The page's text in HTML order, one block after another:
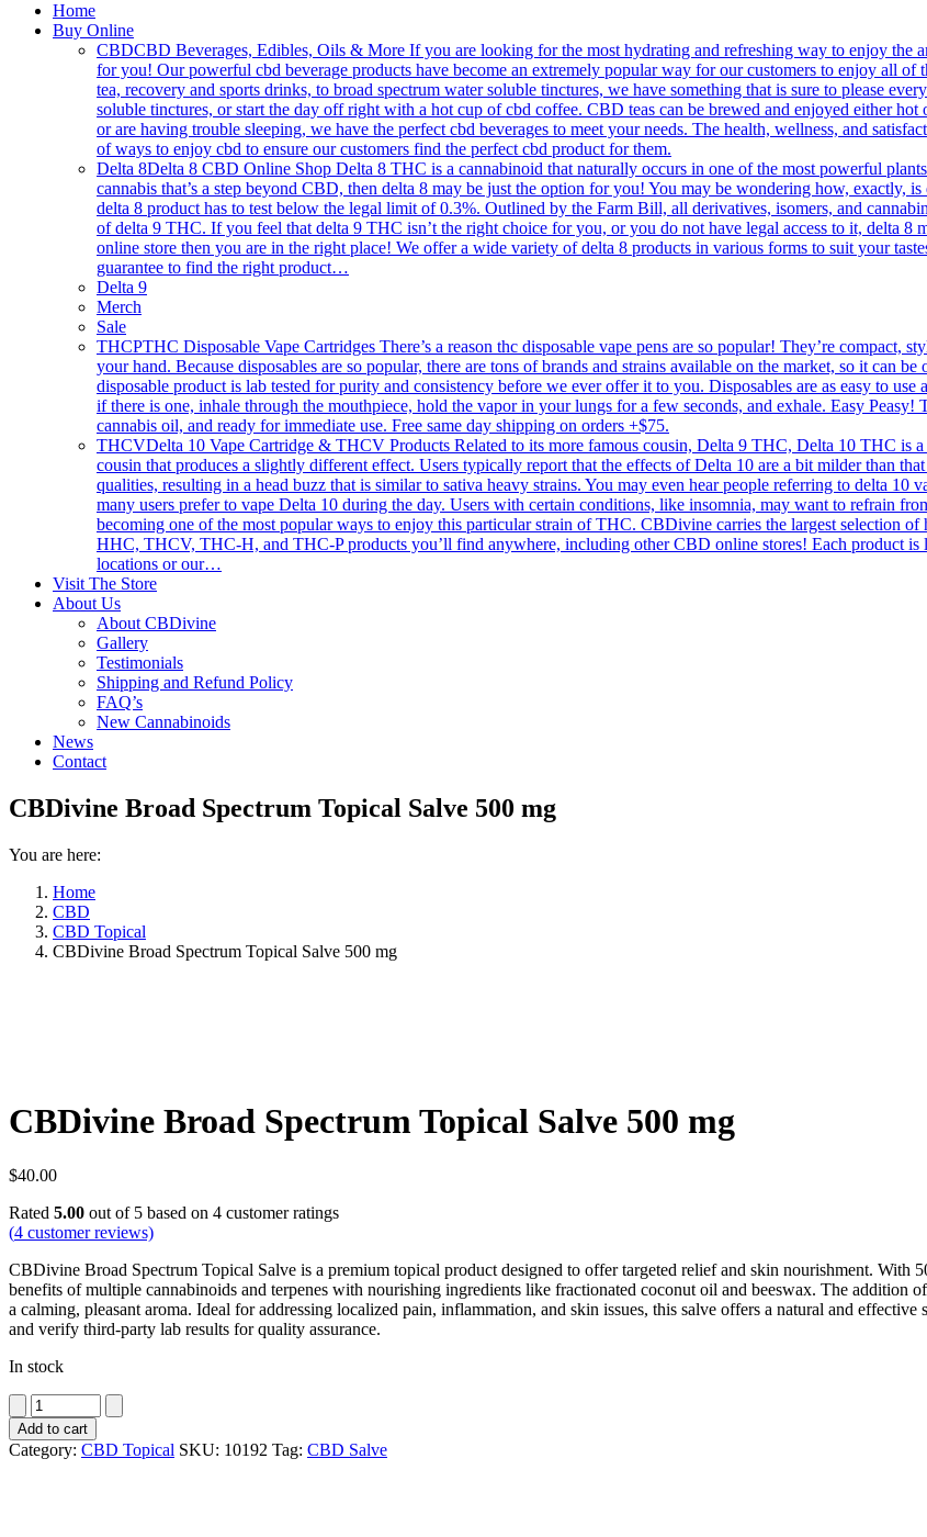
Home
Buy Online
CBDCBD Beverages, Edibles, Oils & More If you are looking for the most hydrating and refreshing way to enjoy the
for you! Our powerful cbd beverage products have become an extremely popular way for our customers to enjoy all
tea, recovery and sports drinks, to broad spectrum water soluble tinctures, we have something that is sure to please
soluble tinctures, or start the day off right with a hot cup of cbd coffee. CBD teas can be brewed and enjoyed either
or are having trouble sleeping, we have the perfect cbd beverages to meet your needs. The health, wellness, and
of ways to enjoy cbd to ensure our customers find the perfect cbd product for them.
Delta 8Delta 8 CBD Online Shop Delta 8 THC is a cannabinoid that naturally occurs in one of the most powerful
cannabis that’s a step beyond CBD, then delta 8 may be just the option for you! You may be wondering how,
delta 8 product has to test below the legal limit of 0.3%. Outlined by the Farm Bill, all derivatives, isomers, and
of delta 9 THC. If you feel that delta 9 THC isn’t the right choice for you, or you do not have legal access to it, delta
online store then you are in the right place! We offer a wide variety of delta 8 products in various forms to suit your
guarantee to find the right product…
Delta 9
Merch
Sale
THCPTHC Disposable Vape Cartridges There’s a reason thc disposable vape pens are so popular! They’re compact,
your hand. Because disposables are so popular, there are tons of brands and strains available on the market, so it can
disposable product is lab tested for purity and consistency before we ever offer it to you. Disposables are as easy to
if there is one, inhale through the mouthpiece, hold the vapor in your lungs for a few seconds, and exhale. Easy
cannabis oil, and ready for immediate use. Free same day shipping on orders +$75.
THCVDelta 10 Vape Cartridge & THCV Products Related to its more famous cousin, Delta 9 THC, Delta 10 THC is
cousin that produces a slightly different effect. Users typically report that the effects of Delta 10 are a bit milder than
qualities, resulting in a head buzz that is similar to sativa heavy strains. You may even hear people referring to delta 10
many users prefer to vape Delta 10 during the day. Users with certain conditions, like insomnia, may want to refrain
becoming one of the most popular ways to enjoy this particular strain of THC. CBDivine carries the largest selection
HHC, THCV, THC-H, and THC-P products you’ll find anywhere, including other CBD online stores! Each product is
locations or our…
Visit The Store
About Us
About CBDivine
Gallery
Testimonials
Shipping and Refund Policy
FAQ’s
New Cannabinoids
News
Contact
CBDivine Broad Spectrum Topical Salve 500 mg
You are here:
Home
CBD
CBD Topical
CBDivine Broad Spectrum Topical Salve 500 mg
CBDivine Broad Spectrum Topical Salve 500 mg
$40.00
Rated 5.00 out of 5 based on 4 customer ratings
(4 customer reviews)
CBDivine Broad Spectrum Topical Salve is a premium topical product designed to offer targeted relief and skin nourishment. With
benefits of multiple cannabinoids and terpenes with nourishing ingredients like fractionated coconut oil and beeswax. The addition
a calming, pleasant aroma. Ideal for addressing localized pain, inflammation, and skin issues, this salve offers a natural and
and verify third-party lab results for quality assurance.
In stock
CBDivine
Broad
Spectrum
Topical
Add to cart
Category: CBD Topical SKU: 10192 Tag: CBD Salve